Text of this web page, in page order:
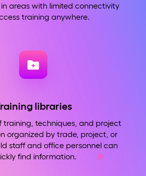
areas with limited connectivity
training anywhere.
libraries
training, techniques, and project
organized by trade, project, or
staff and office personnel can
find information.